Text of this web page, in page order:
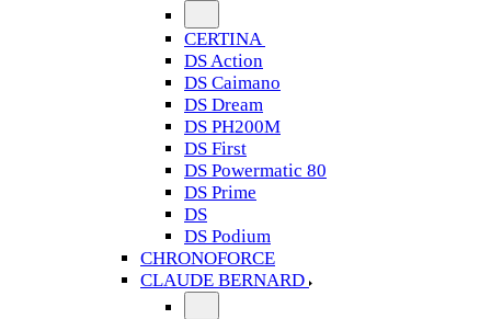
CERTINA
DS Action
DS Caimano
DS Dream
DS PH200M
DS First
DS Powermatic 80
DS Prime
DS
DS Podium
CHRONOFORCE
CLAUDE BERNARD